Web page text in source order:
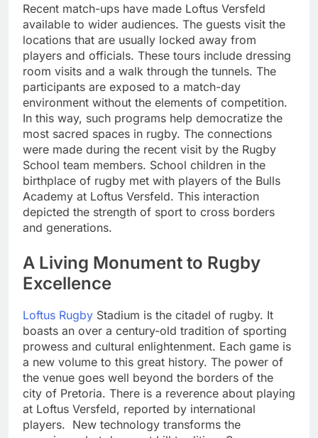
Recent match-ups have made Loftus Versfeld
available to wider audiences. The guests visit the
locations that are usually locked away from
players and officials. These tours include dressing
room visits and a walk through the tunnels. The
participants are exposed to a match-day
environment without the elements of competition.
In this way, such programs help democratize the
most sacred spaces in rugby. The connections
were made during the recent visit by the Rugby
School team members. School children in the
birthplace of rugby met with players of the Bulls
Academy at Loftus Versfeld. This interaction
depicted the strength of sport to cross borders
and generations.
A Living Monument to Rugby
Excellence
Loftus Rugby Stadium is the citadel of rugby. It
boasts an over a century-old tradition of sporting
prowess and cultural enlightenment. Each game is
a new volume to this great history. The power of
the venue goes well beyond the borders of the
city of Pretoria. There is a reverence about playing
at Loftus Versfeld, reported by international
players. New technology transforms the